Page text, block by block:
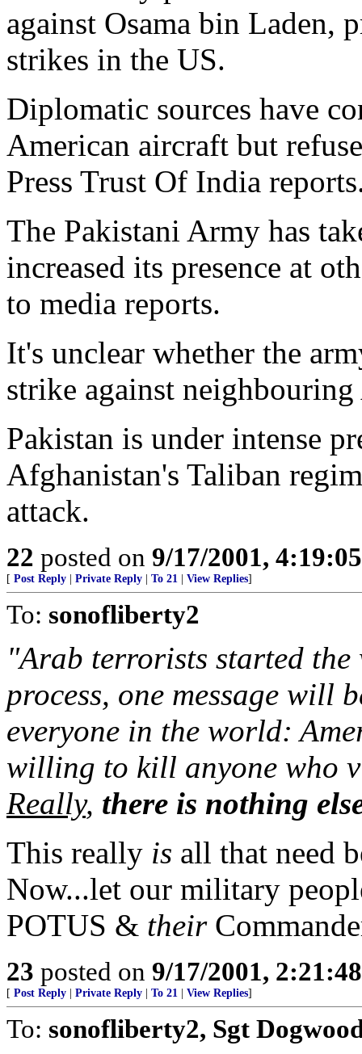
against Osama bin Laden,
strikes in the US.
Diplomatic sources have
American aircraft but
Press Trust Of India
The Pakistani Army has
increased its presence at
to media reports.
It's unclear whether the
strike against
Pakistan is under intense
Afghanistan's Taliban
attack.
22 posted on 9/17/2001,
[ Post Reply Private Reply To 21 View Replies]
To: sonofliberty2
"Arab terrorists started
process, one message will
everyone in the world:
willing to kill anyone who
Really, there is nothing
This really is all that need
Now...let our military
POTUS & their
23 posted on 9/17/2001,
[ Post Reply Private Reply To 21 View Replies]
To: sonofliberty2, Sgt